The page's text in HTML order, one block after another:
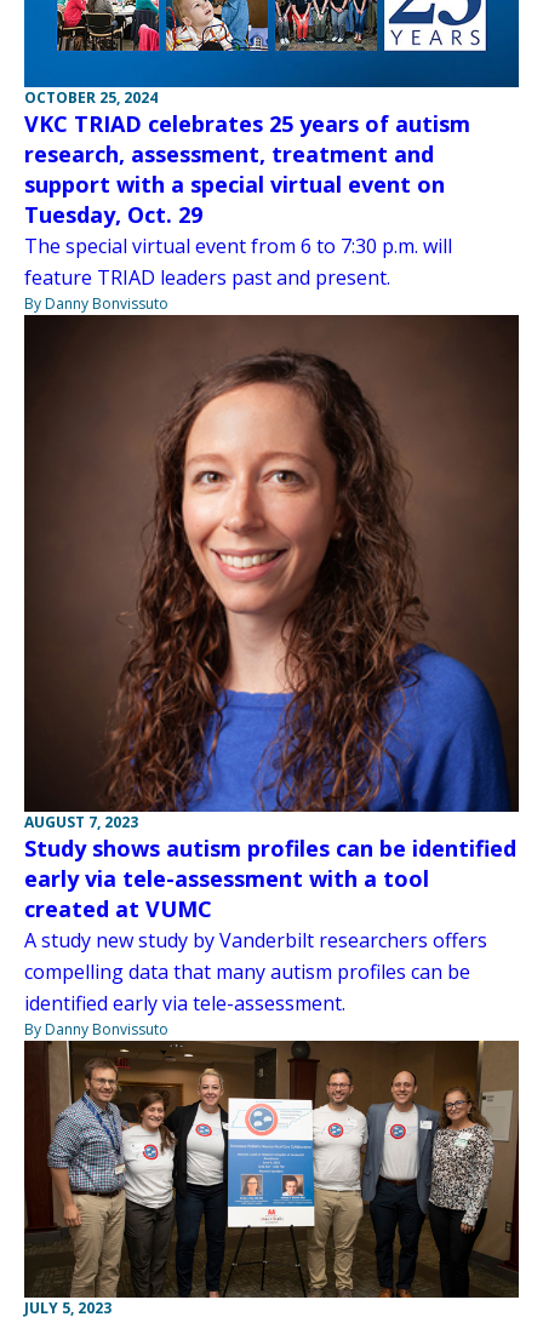
OCTOBER 25, 2024
VKC TRIAD celebrates 25 years of autism
research, assessment, treatment and
support with a special virtual event on
Tuesday, Oct. 29
The special virtual event from 6 to 7:30 p.m. will
feature TRIAD leaders past and present.
By Danny Bonvissuto
AUGUST 7, 2023
Study shows autism profiles can be identified
early via tele-assessment with a tool
created at VUMC
A study new study by Vanderbilt researchers offers
compelling data that many autism profiles can be
identified early via tele-assessment.
By Danny Bonvissuto
JULY 5, 2023